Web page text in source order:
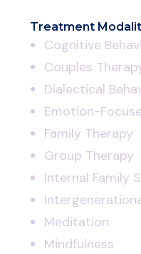
Treatment
Cognitive
Couples
Dialectical
Emotion-
Family Therapy
Group Therapy
Internal Family
Meditation
Mindfulness